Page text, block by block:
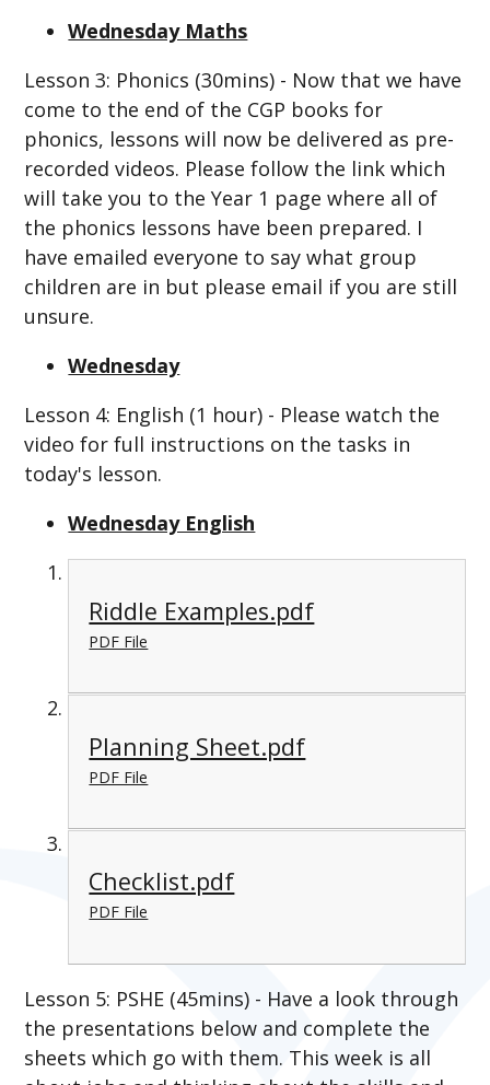
Wednesday Maths
Lesson 3: Phonics (30mins) - Now that we have
come to the end of the CGP books for
phonics, lessons will now be delivered as pre-
recorded videos. Please follow the link which
will take you to the Year 1 page where all of
the phonics lessons have been prepared. I
have emailed everyone to say what group
children are in but please email if you are still
unsure.
Wednesday
Lesson 4: English (1 hour) - Please watch the
video for full instructions on the tasks in
today's lesson.
Wednesday English
Riddle Examples.pdf
PDF File
Planning Sheet.pdf
PDF File
Checklist.pdf
PDF File
Lesson 5: PSHE (45mins) - Have a look through
the presentations below and complete the
sheets which go with them. This week is all